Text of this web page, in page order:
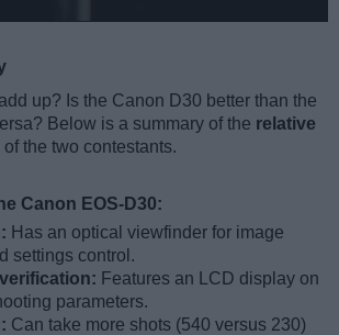
up? Is the Canon D30 better than the
Below is a summary of the relative
of the two contestants.
Canon EOS-D30:
Has an optical viewfinder for image
settings control.
Features an LCD display on
parameters.
Can take more shots (540 versus 230)